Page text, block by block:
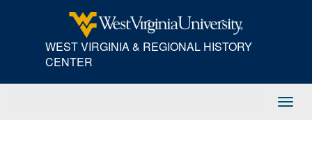
WEST VIRGINIA & REGIONAL HISTORY
CENTER